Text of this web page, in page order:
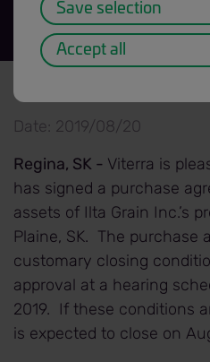
News Release title
Date: 2019/08/20
Regina, SK - Viterra is
has signed a purchase
assets of Ilta Grain Inc.’s
Plaine, SK. The purchase
customary closing
approval at a hearing
2019. If these conditions
is expected to close on
Save selection
Accept all